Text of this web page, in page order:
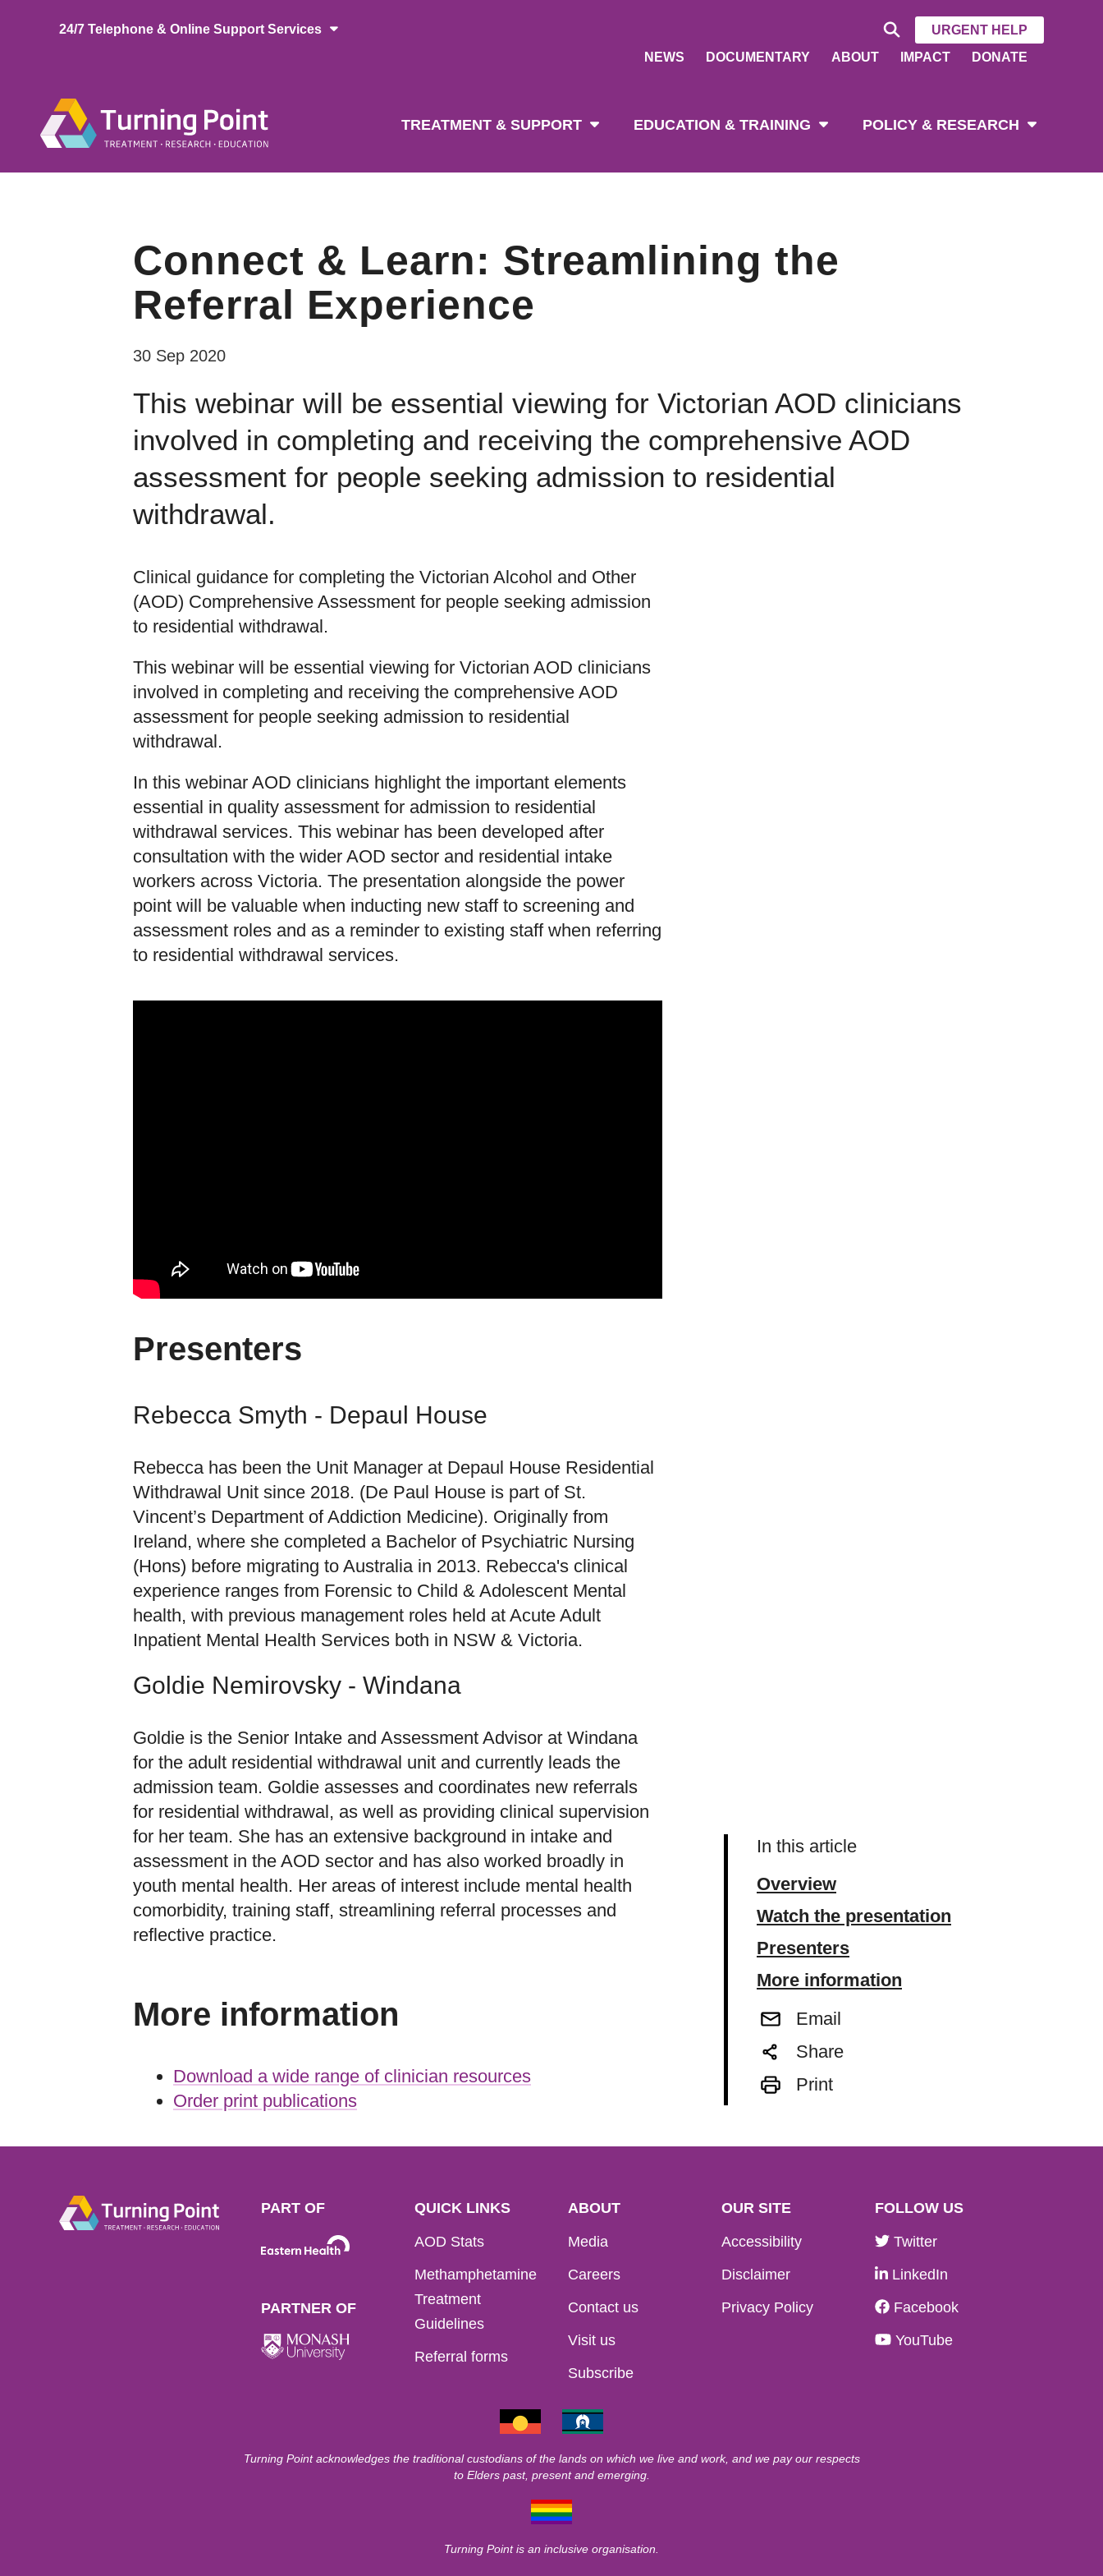
24/7 Telephone & Online Support Services
URGENT HELP
NEWS
DOCUMENTARY ABOUT IMPACT DONATE
TREATMENT & SUPPORT EDUCATION & TRAINING POLICY & RESEARCH
Connect & Learn: Streamlining the
Referral Experience
30 Sep 2020
This webinar will be essential viewing for Victorian AOD clinicians
involved in completing and receiving the comprehensive AOD
assessment for people seeking admission to residential
withdrawal.
In this article
Overview
Watch the presentation
Presenters
More information
Email
Share
Print
Clinical guidance for completing the Victorian Alcohol and Other
(AOD) Comprehensive Assessment for people seeking admission
to residential withdrawal.
This webinar will be essential viewing for Victorian AOD clinicians
involved in completing and receiving the comprehensive AOD
assessment for people seeking admission to residential
withdrawal.
In this webinar AOD clinicians highlight the important elements
essential in quality assessment for admission to residential
withdrawal services. This webinar has been developed after
consultation with the wider AOD sector and residential intake
workers across Victoria. The presentation alongside the power
point will be valuable when inducting new staff to screening and
assessment roles and as a reminder to existing staff when referring
to residential withdrawal services.
Presenters
Rebecca Smyth - Depaul House
Rebecca has been the Unit Manager at Depaul House Residential
Withdrawal Unit since 2018. (De Paul House is part of St.
Vincent’s Department of Addiction Medicine). Originally from
Ireland, where she completed a Bachelor of Psychiatric Nursing
(Hons) before migrating to Australia in 2013. Rebecca's clinical
experience ranges from Forensic to Child & Adolescent Mental
health, with previous management roles held at Acute Adult
Inpatient Mental Health Services both in NSW & Victoria.
Goldie Nemirovsky - Windana
Goldie is the Senior Intake and Assessment Advisor at Windana
for the adult residential withdrawal unit and currently leads the
admission team. Goldie assesses and coordinates new referrals
for residential withdrawal, as well as providing clinical supervision
for her team. She has an extensive background in intake and
assessment in the AOD sector and has also worked broadly in
youth mental health. Her areas of interest include mental health
comorbidity, training staff, streamlining referral processes and
reflective practice.
More information
Download a wide range of clinician resources
Order print publications
PART OF
PARTNER OF
QUICK LINKS
AOD Stats
Methamphetamine
Treatment
Guidelines
Referral forms
ABOUT
Media
Careers
Contact us
Visit us
Subscribe
OUR SITE
Accessibility
Disclaimer
Privacy Policy
FOLLOW US
Twitter
LinkedIn
Facebook
YouTube
Turning Point acknowledges the traditional custodians of the lands on which we live and work, and we pay our respects
to Elders past, present and emerging.
Turning Point is an inclusive organisation.